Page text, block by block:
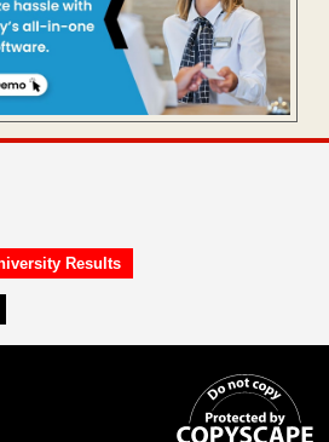
Results